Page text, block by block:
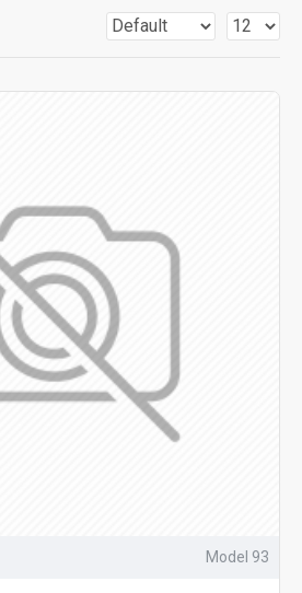
the Blocks module. This allows
on the page. It can also be
fit or fill (crop) options for all
of filtering tools rivaling the top
Opencart filters, price,
options, attributes, tags, all
3 package.
Load More / Load Previous and
support.Load products in category
or by clicking the Load More
entirely and display the
Model 93